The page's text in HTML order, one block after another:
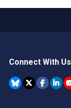
Connect With Us